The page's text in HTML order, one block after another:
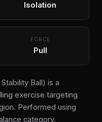
Isolation
FORCE
Pull
Ball) is a
exercise targeting
Performed using
category.